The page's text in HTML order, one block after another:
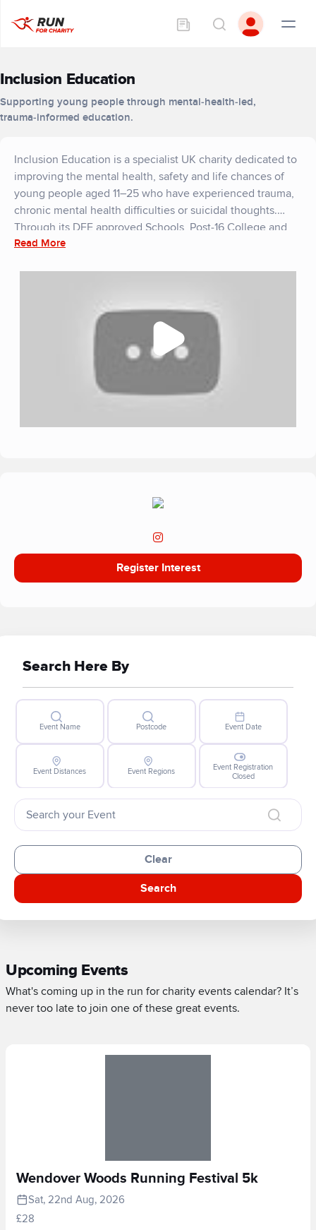
Inclusion Education
Supporting young people through mental‑health‑led,
trauma‑informed education.
Inclusion Education is a specialist UK charity dedicated to
improving the mental health, safety and life chances of
young people aged 11–25 who have experienced trauma,
chronic mental health difficulties or suicidal thoughts.
Through its DFE approved Schools, Post‑16 College and
Support into Employment Hub, the charity provides
charity’s work. The Inclusion Way, a trauma‑informed,
relationship‑centred model, creates safe, stabilising
environments where young people feel seen, listened to
and emotionally supported. Inclusion Education prioritises
emotional regulation, resilience building, and holistic
recovery, underpinned by empathy‑driven practice.
dedicated programme, Project Iris – Growing Hope,
approaches. This work aims to reduce risk, break stigma
Read More
Register Interest
Search Here By
Event Name Postcode Event Date
Event Distances Event Regions
Event Registration
Closed
Clear
Search
Upcoming Events
What's coming up in the run for charity events calendar? It’s
never too late to join one of these great events.
Wendover Woods Running Festival 5k
Sat, 22nd Aug, 2026
£28